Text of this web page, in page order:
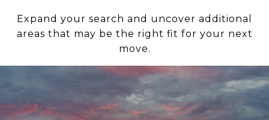
Expand your search and uncover additional
areas that may be the right fit for your next
move.